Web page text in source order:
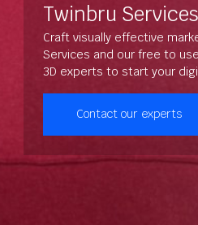
Twinbru Services
Craft visually effective
Services and our free to
3D experts to start your
Contact our experts